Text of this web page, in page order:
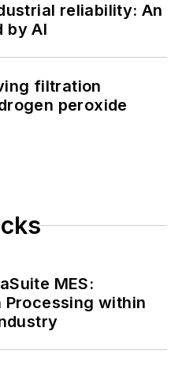
reliability: An
by AI
filtration
peroxide
MES:
within